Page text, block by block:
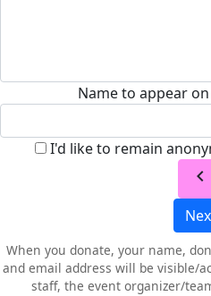
Name to appear
I'd like to remain
chevron_left
When you donate, your name,
and email address will be visible/
staff, the event organizer/